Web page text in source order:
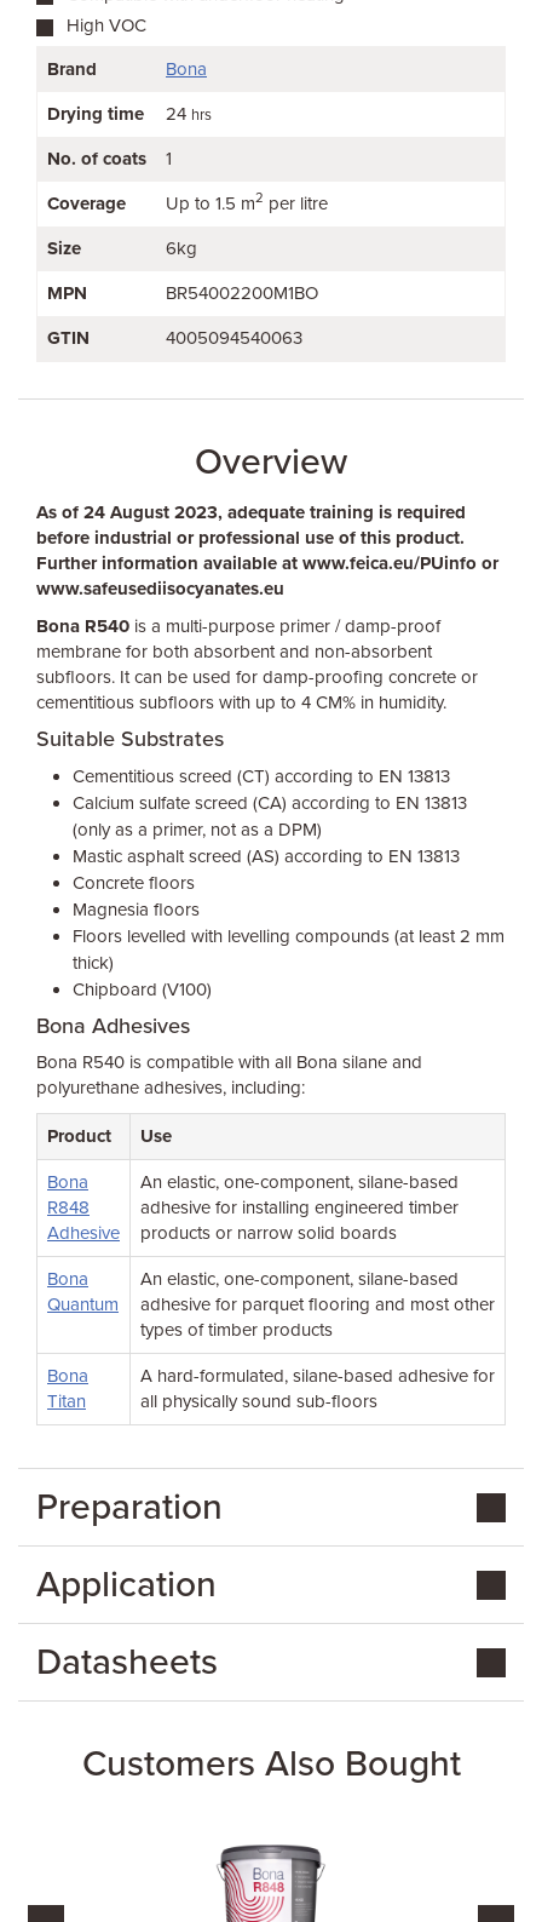
High VOC
Brand
Bona
Drying time 24 hrs
No. of coats 1
Coverage Up to 1.5 m2 per litre
Size 6kg
MPN BR54002200M1BO
GTIN 4005094540063
Overview
As of 24 August 2023, adequate training is required
before industrial or professional use of this product.
Further information available at www.feica.eu/PUinfo or
www.safeusediisocyanates.eu
Bona R540 is a multi-purpose primer / damp-proof
membrane for both absorbent and non-absorbent
subfloors. It can be used for damp-proofing concrete or
cementitious subfloors with up to 4 CM% in humidity.
Suitable Substrates
Cementitious screed (CT) according to EN 13813
Calcium sulfate screed (CA) according to EN 13813
(only as a primer, not as a DPM)
Mastic asphalt screed (AS) according to EN 13813
Concrete floors
Magnesia floors
Floors levelled with levelling compounds (at least 2 mm
thick)
Chipboard (V100)
Bona Adhesives
Bona R540 is compatible with all Bona silane and
polyurethane adhesives, including:
Product Use
Bona
R848
Adhesive
An elastic, one-component, silane-based
adhesive for installing engineered timber
products or narrow solid boards
Bona
Quantum
An elastic, one-component, silane-based
adhesive for parquet flooring and most other
types of timber products
Bona
Titan
A hard-formulated, silane-based adhesive for
all physically sound sub-floors
Customers Also Bought
Preparation
Application
Datasheets